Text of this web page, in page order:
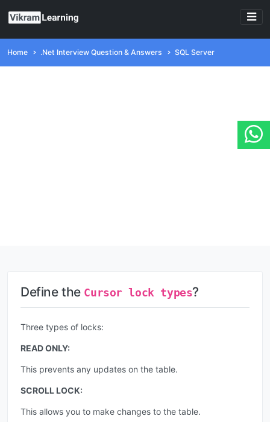
Home .Net Interview Question & Answers SQL Server
Define the Cursor lock types?
Three types of locks:
READ ONLY:
This prevents any updates on the table.
SCROLL LOCK:
This allows you to make changes to the table.